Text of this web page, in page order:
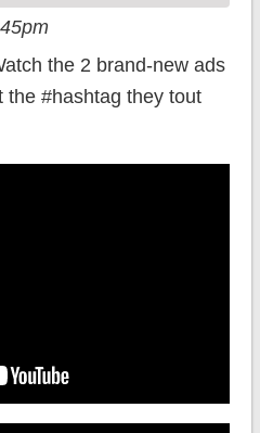
the 2 brand-new ads
the #hashtag they tout